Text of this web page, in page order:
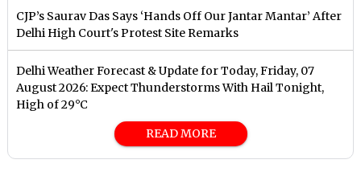
CJP’s Saurav Das Says ‘Hands Off Our Jantar Mantar’ After
Delhi High Court's Protest Site Remarks
Delhi Weather Forecast & Update for Today, Friday, 07
August 2026: Expect Thunderstorms With Hail Tonight,
High of 29°C
READ MORE